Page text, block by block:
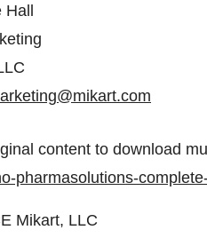
content to download
pharmasolutions-
Mikart, LLC